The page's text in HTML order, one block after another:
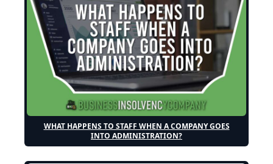
WHAT HAPPENS TO STAFF WHEN A COMPANY GOES
INTO ADMINISTRATION?